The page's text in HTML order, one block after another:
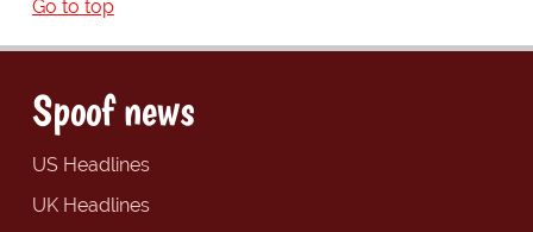
Go to top
Spoof news
US Headlines
UK Headlines